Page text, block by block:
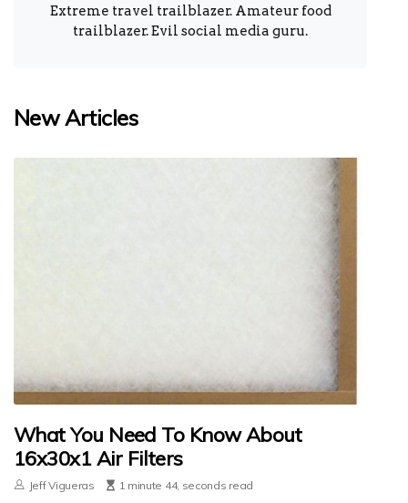
Extreme travel trailblazer. Amateur food
trailblazer. Evil social media guru.
New Articles
What You Need To Know About
16x30x1 Air Filters
Jeff Vigueras 1 minute 44, seconds read